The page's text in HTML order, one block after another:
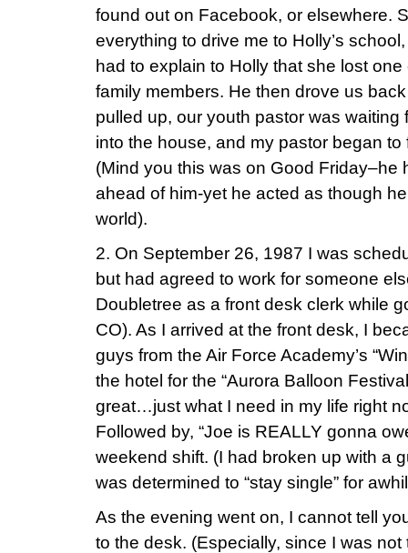
found out on Facebook, or elsewhere.
everything to drive me to Holly’s
had to explain to Holly that she lost
family members. He then drove us
pulled up, our youth pastor was waiting
into the house, and my pastor began
(Mind you this was on Good Friday–he
ahead of him-yet he acted as though
world).
2. On September 26, 1987 I was
but had agreed to work for someone
Doubletree as a front desk clerk while
CO). As I arrived at the front desk, I
guys from the Air Force Academy’s
the hotel for the “Aurora Balloon
great…just what I need in my life right
Followed by, “Joe is REALLY gonna
weekend shift. (I had broken up with a
was determined to “stay single” for
As the evening went on, I cannot tell
to the desk. (Especially, since I was